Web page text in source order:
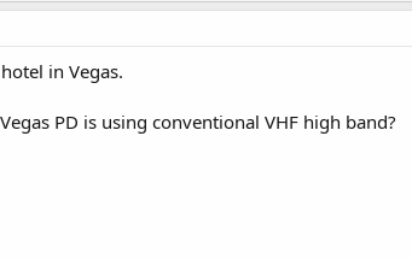
in Vegas.
PD is using conventional VHF high band?